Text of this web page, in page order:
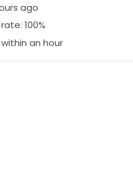
ago
100%
an hour